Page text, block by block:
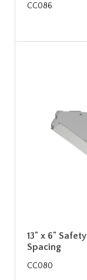
CC086
13" x 6"
Spacing
CC080